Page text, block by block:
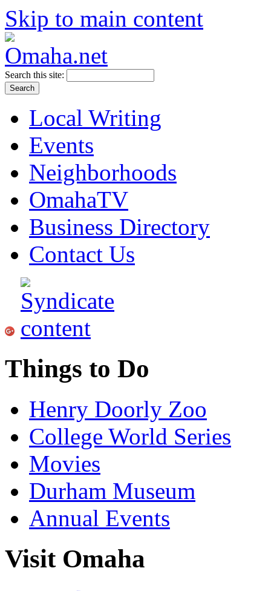
Skip to main content
Search this site:
Local Writing
Events
Neighborhoods
OmahaTV
Business Directory
Contact Us
Things to Do
Henry Doorly Zoo
College World Series
Movies
Durham Museum
Annual Events
Visit Omaha